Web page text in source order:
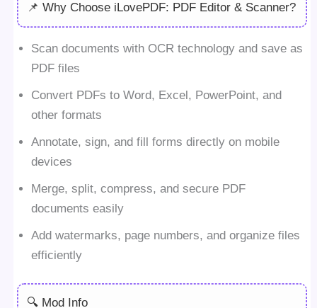
📌 Why Choose iLovePDF: PDF Editor & Scanner?
Scan documents with OCR technology and save as
PDF files
Convert PDFs to Word, Excel, PowerPoint, and
other formats
Annotate, sign, and fill forms directly on mobile
devices
Merge, split, compress, and secure PDF
documents easily
Add watermarks, page numbers, and organize files
efficiently
🔍 Mod Info